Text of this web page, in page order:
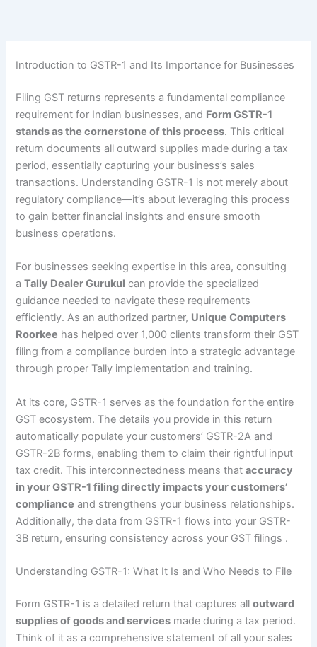
Introduction to GSTR-1 and Its Importance for Businesses
Filing GST returns represents a fundamental compliance
requirement for Indian businesses, and Form GSTR-1
stands as the cornerstone of this process. This critical
return documents all outward supplies made during a tax
period, essentially capturing your business’s sales
transactions. Understanding GSTR-1 is not merely about
regulatory compliance—it’s about leveraging this process
to gain better financial insights and ensure smooth
business operations.
For businesses seeking expertise in this area, consulting
aTally Dealer Gurukul can provide the specialized
guidance needed to navigate these requirements
efficiently. As an authorized partner, Unique Computers
Roorkee has helped over 1,000 clients transform their GST
filing from a compliance burden into a strategic advantage
through proper Tally implementation and training.
At its core, GSTR-1 serves as the foundation for the entire
GST ecosystem. The details you provide in this return
automatically populate your customers’ GSTR-2A and
GSTR-2B forms, enabling them to claim their rightful input
tax credit. This interconnectedness means thataccuracy
in your GSTR-1 filing directly impacts your customers’
compliance and strengthens your business relationships.
Additionally, the data from GSTR-1 flows into your GSTR-
3B return, ensuring consistency across your GST filings .
Understanding GSTR-1: What It Is and Who Needs to File
Form GSTR-1 is a detailed return that captures alloutward
supplies of goods and services made during a tax period.
Think of it as a comprehensive statement of all your sales